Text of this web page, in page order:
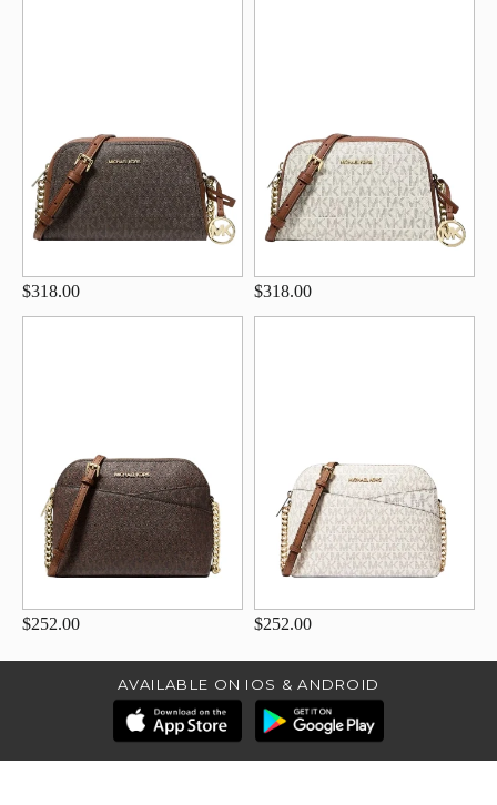
$318.00 $318.00
$252.00 $252.00
AVAILABLE ON IOS & ANDROID